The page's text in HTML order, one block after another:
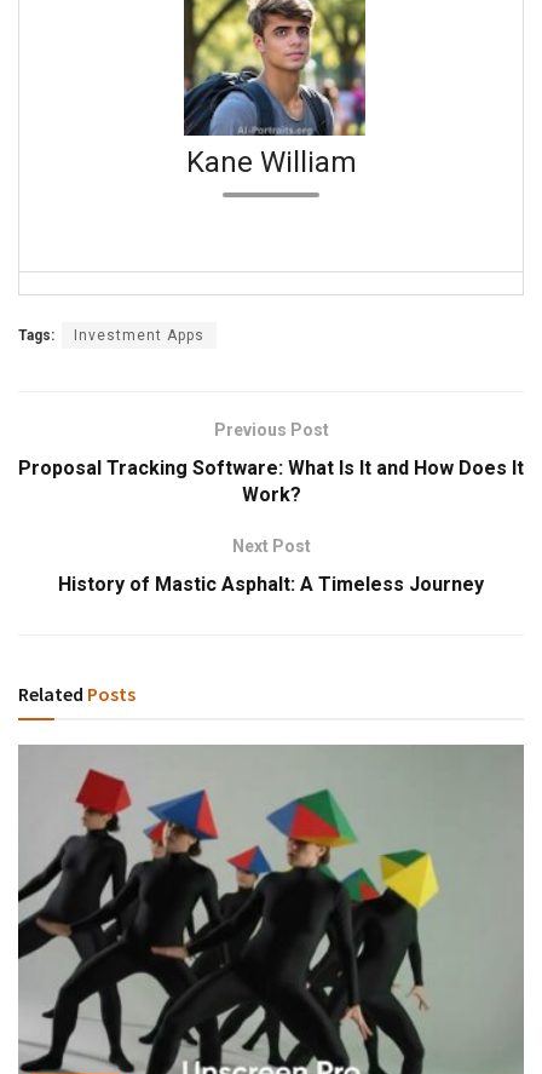
Kane William
Tags: Investment Apps
Previous Post
Proposal Tracking Software: What Is It and How Does It
Work?
Next Post
History of Mastic Asphalt: A Timeless Journey
Related Posts